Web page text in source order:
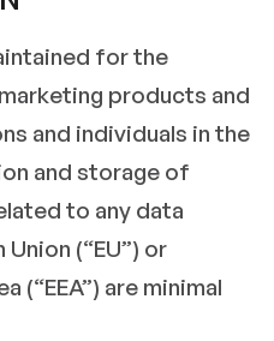
for the
products and
and individuals in the
and storage of
to any data
(“EU”) or
(“EEA”) are minimal